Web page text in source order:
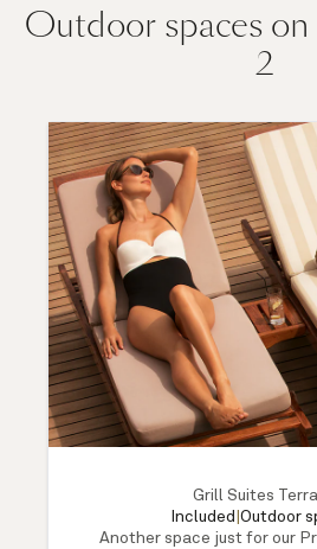
Outdoor spaces
2
Grill Suites
Included Outdoor
Another space just for our